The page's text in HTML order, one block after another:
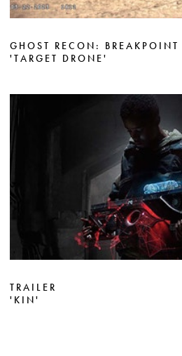
GHOST RECON: BREAKPOINT
'TARGET DRONE'
TRAILER
'KIN'